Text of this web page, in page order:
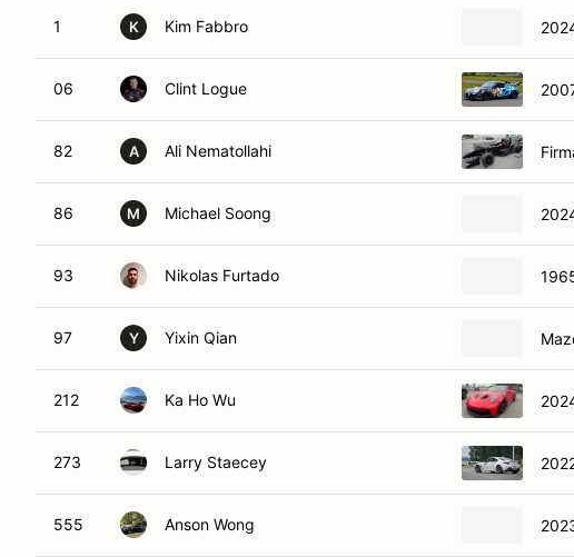
1 K Kim Fabbro
06 Clint Logue
82 A Ali Nematollahi
86 M Michael Soong
93 Nikolas Furtado
97 Y Yixin Qian
212 Ka Ho Wu
273 Larry Staecey
555 Anson Wong